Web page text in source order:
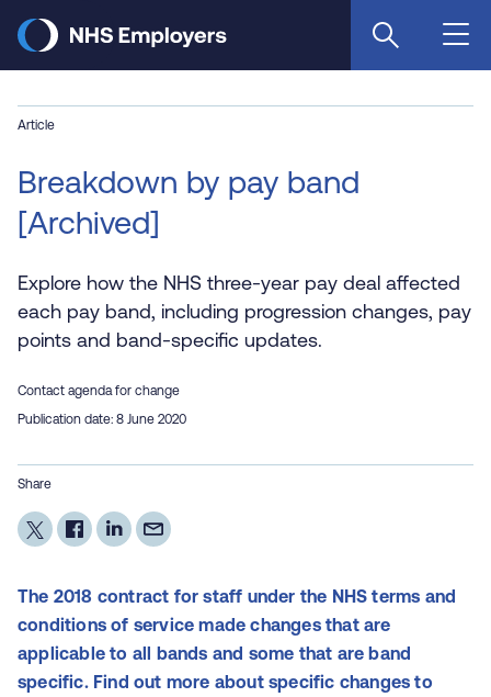
main
Article
Breakdown by pay band
[Archived]
Explore how the NHS three-year pay deal affected
each pay band, including progression changes, pay
points and band-specific updates.
Contact agenda for change
Publication date: 8 June 2020
Share
The 2018 contract for staff under the NHS terms and
conditions of service made changes that are
applicable to all bands and some that are band
specific. Find out more about specific changes to